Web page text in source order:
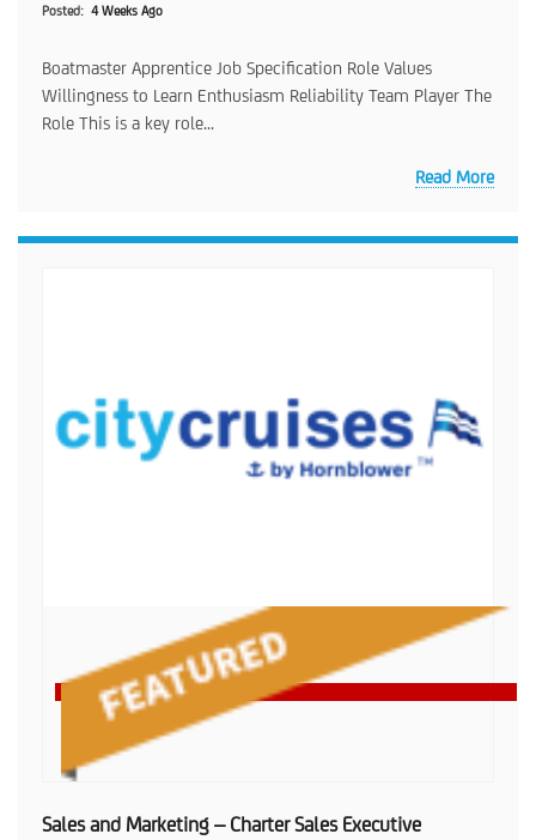
Posted 4 Weeks Ago
Boatmaster Apprentice Job Specification Role Values
Willingness to Learn Enthusiasm Reliability Team Player The
Role This is a key role...
Read More
Sales and Marketing – Charter Sales Executive